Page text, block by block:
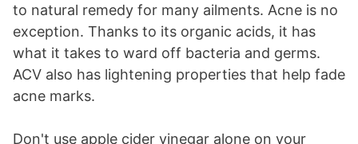
to natural remedy for many ailments. Acne is no
exception. Thanks to its organic acids, it has
what it takes to ward off bacteria and germs.
ACV also has lightening properties that help fade
acne marks.
Don't use apple cider vinegar alone on your